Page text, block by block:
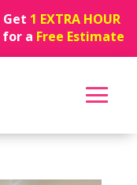
1 EXTRA HOUR
for a Free Estimate